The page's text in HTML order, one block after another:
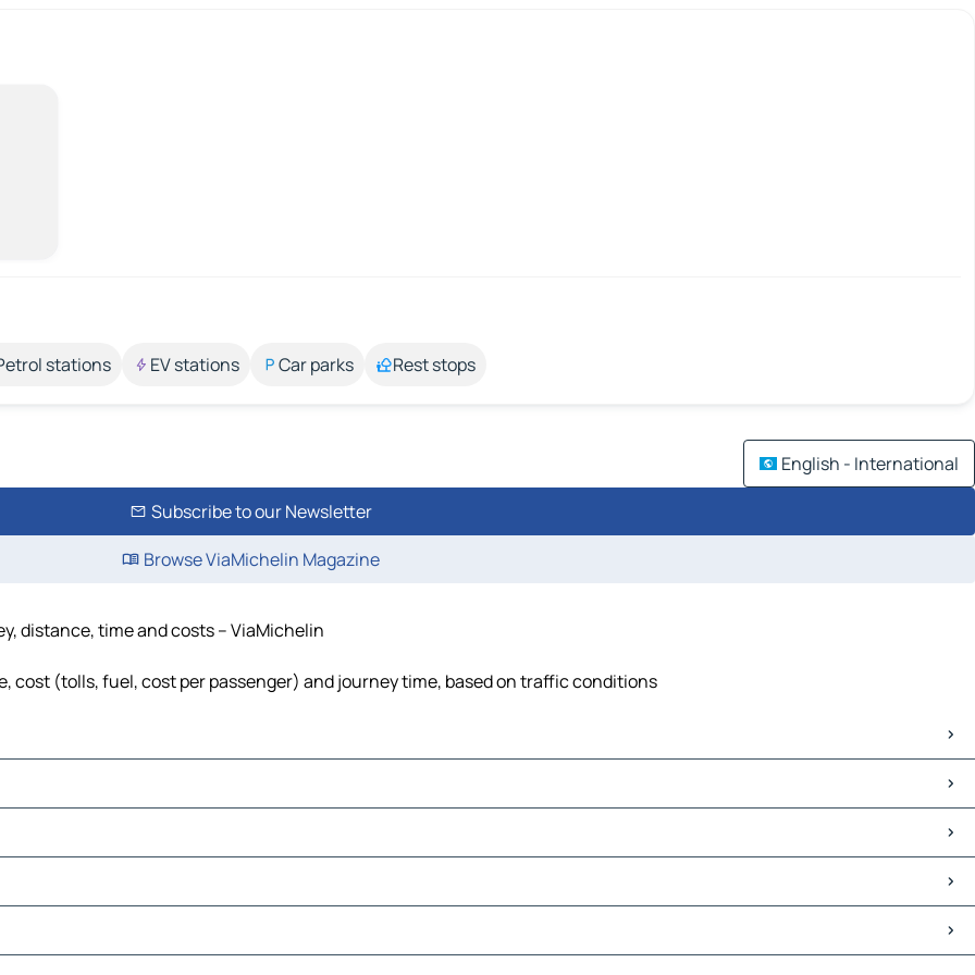
stations EV stations Car parks Rest stops
English - International
Subscribe to our Newsletter
Browse ViaMichelin Magazine
distance, time and costs – ViaMichelin
cost (tolls, fuel, cost per passenger) and journey time, based on traffic conditions